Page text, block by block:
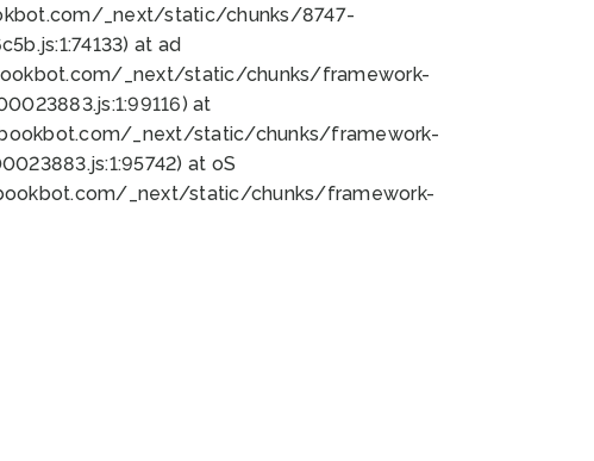
_next/static/chunks/8747-
at ad
_next/static/chunks/framework-
at
_next/static/chunks/framework-
at oS
_next/static/chunks/framework-